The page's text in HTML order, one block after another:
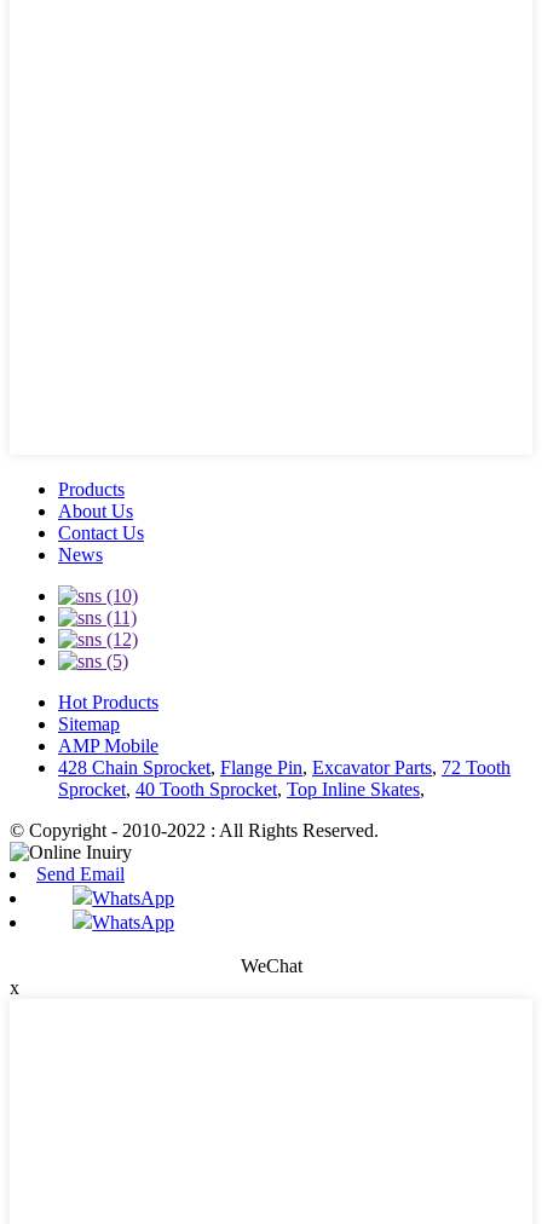
Products
About Us
Contact Us
News
Hot Products
Sitemap
AMP Mobile
428 Chain Sprocket, Flange Pin, Excavator Parts, 72 Tooth
Sprocket, 40 Tooth Sprocket, Top Inline Skates,
© Copyright - 2010-2022 : All Rights Reserved.
Send Email
WhatsApp
WhatsApp
WeChat
x